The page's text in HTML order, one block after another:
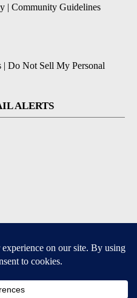
| Community Guidelines
| Do Not Sell My Personal
ALERTS
and Android